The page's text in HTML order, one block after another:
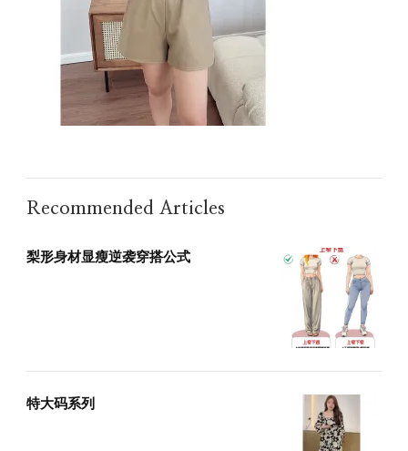
Recommended Articles
梨形身材显瘦逆袭穿搭公式
特大码系列